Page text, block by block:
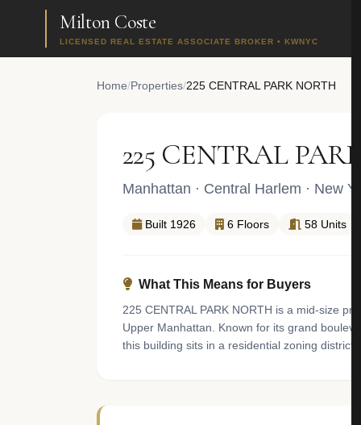
Milton Coste
LICENSED REAL ESTATE ASSOCIATE BROKER • KWNYC
Home/Properties/225 CENTRAL PARK NORTH
225 CENTRAL
Manhattan · Central Harlem · New
Built 1926 6 Floors 58 Units
What This Means for Buyers
225 CENTRAL PARK NORTH is a mid-size
Upper Manhattan. Known for its grand
this building sits in a residential zoning